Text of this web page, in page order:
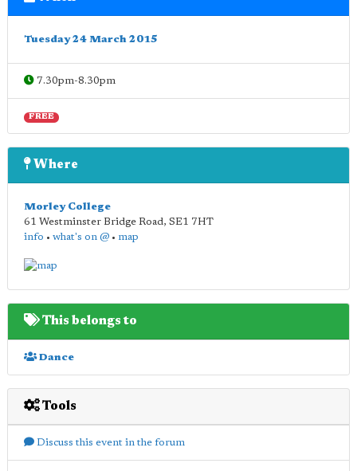
Tuesday 24 March 2015
7.30pm-8.30pm
FREE
Where
Morley College
61 Westminster Bridge Road, SE1 7HT
info • what's on @ • map
This belongs to
Dance
Tools
Discuss this event in the forum